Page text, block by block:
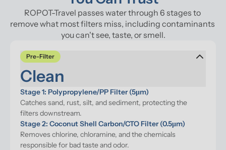
ROPOT-Travel passes water through 6 stages to
remove what most filters miss, including contaminants
you can't see, taste, or smell.
Pre-Filter
Clean
Stage 1: Polypropylene/PP Filter (5μm)
Catches sand, rust, silt, and sediment, protecting the
filters downstream.
Stage 2: Coconut Shell Carbon/CTO Filter (0.5μm)
Removes chlorine, chloramine, and the chemicals
responsible for bad taste and odor.